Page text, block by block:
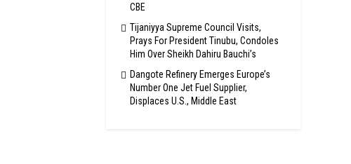
CBE
Tijaniyya Supreme Council Visits,
Prays For President Tinubu, Condoles
Him Over Sheikh Dahiru Bauchi’s
Dangote Refinery Emerges Europe’s
Number One Jet Fuel Supplier,
Displaces U.S., Middle East